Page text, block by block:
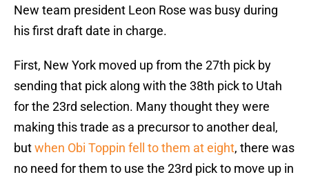
New team president Leon Rose was busy during
his first draft date in charge.
First, New York moved up from the 27th pick by
sending that pick along with the 38th pick to Utah
for the 23rd selection. Many thought they were
making this trade as a precursor to another deal,
butwhen Obi Toppin fell to them at eight, there was
no need for them to use the 23rd pick to move up in